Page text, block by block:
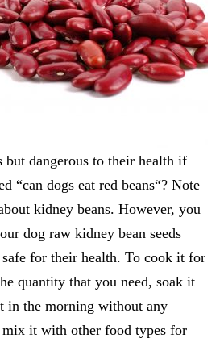
but dangerous to their health if
“can dogs eat red beans“? Note
kidney beans. However, you
dog raw kidney bean seeds
safe for their health. To cook it for
quantity that you need, soak it
in the morning without any
mix it with other food types for